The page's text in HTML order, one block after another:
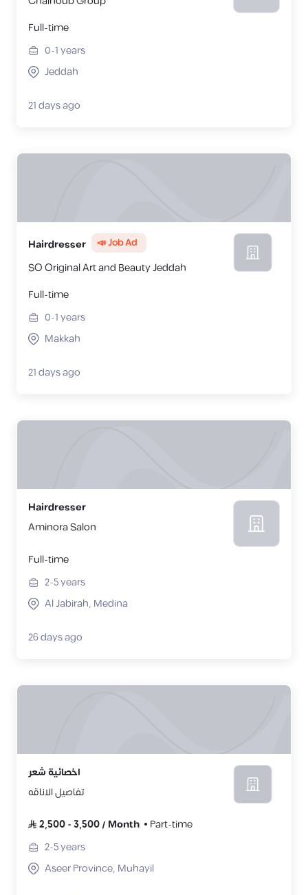
Full-time
0-1years
Jeddah
21 days ago
Hairdresser 📣 Job Ad
SO Original Art and Beauty Jeddah
Full-time
0-1years
Makkah
21 days ago
Hairdresser
Aminora Salon
Full-time
2-5years
Al Jabirah, Medina
26 days ago
اخصائية شعر
تفاصيل الاناقه
2,500- 3,500/ Month
Part-time
2-5years
Aseer Province, Muhayil